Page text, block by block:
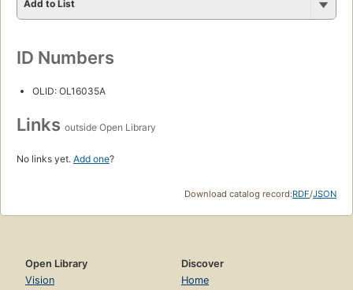
Add to List
ID Numbers
OLID: OL16035A
Links outside Open Library
No links yet. Add one?
Download catalog record:RDF/JSON
Open Library
Vision
Discover
Home